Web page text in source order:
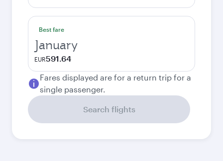
Best fare
January
EUR591.64
Fares displayed are for a return trip for a
single passenger.
Search flights